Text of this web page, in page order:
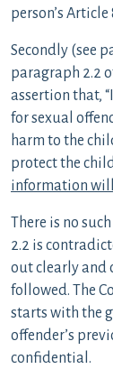
person’s
Secondly (see
paragraph 2.2
assertion that,
for sexual
harm to the
protect the
information
There is no
2.2 is
out clearly and
followed. The
starts with the
offender’s
confidential.